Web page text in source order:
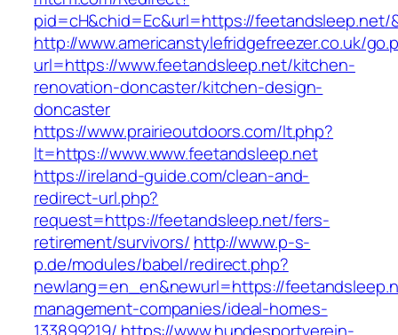
pid=cH&chid=Ec&url=https://
http://www.americanstylefridgefreezer.co.uk/
url=https://www.feetandsleep.net/kitchen-
renovation-doncaster/kitchen-design-
doncaster
https://www.prairieoutdoors.com/lt.php?
lt=https://www.www.feetandsleep.net
https://ireland-guide.com/clean-and-
redirect-url.php?
request=https://feetandsleep.net/fers-
retirement/survivors/ http://www.p-s-
p.de/modules/babel/redirect.php?
newlang=en_en&newurl=https://
management-companies/ideal-homes-